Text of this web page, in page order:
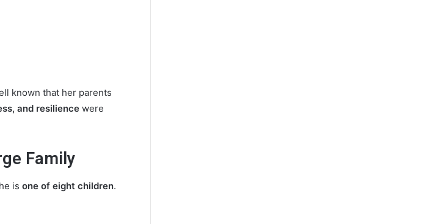
known that her parents
and resilience were
Family
is one of eight children.